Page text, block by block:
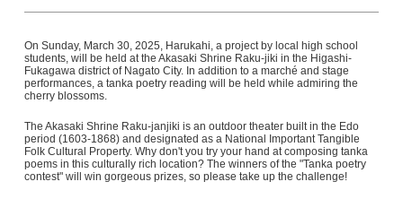
On Sunday, March 30, 2025, Harukahi, a project by local high school
students, will be held at the Akasaki Shrine Raku-jiki in the Higashi-
Fukagawa district of Nagato City. In addition to a marché and stage
performances, a tanka poetry reading will be held while admiring the
cherry blossoms.
The Akasaki Shrine Raku-janjiki is an outdoor theater built in the Edo
period (1603-1868) and designated as a National Important Tangible
Folk Cultural Property. Why don't you try your hand at composing tanka
poems in this culturally rich location? The winners of the "Tanka poetry
contest" will win gorgeous prizes, so please take up the challenge!